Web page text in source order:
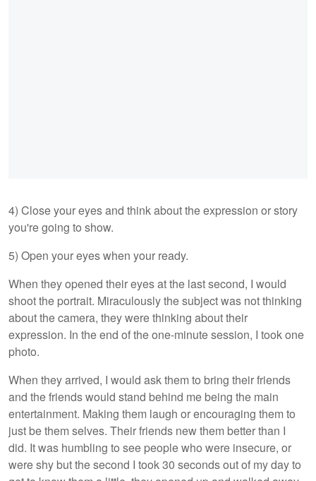
4) Close your eyes and think about the expression or story
you're going to show.
5) Open your eyes when your ready.
When they opened their eyes at the last second, I would
shoot the portrait. Miraculously the subject was not thinking
about the camera, they were thinking about their
expression. In the end of the one-minute session, I took one
photo.
When they arrived, I would ask them to bring their friends
and the friends would stand behind me being the main
entertainment. Making them laugh or encouraging them to
just be them selves. Their friends new them better than I
did. It was humbling to see people who were insecure, or
were shy but the second I took 30 seconds out of my day to